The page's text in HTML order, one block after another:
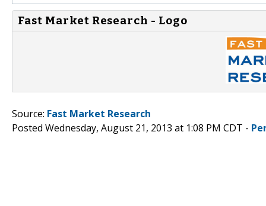
Fast Market Research - Logo
Source: Fast Market Research
Posted Wednesday, August 21, 2013 at 1:08 PM CDT -